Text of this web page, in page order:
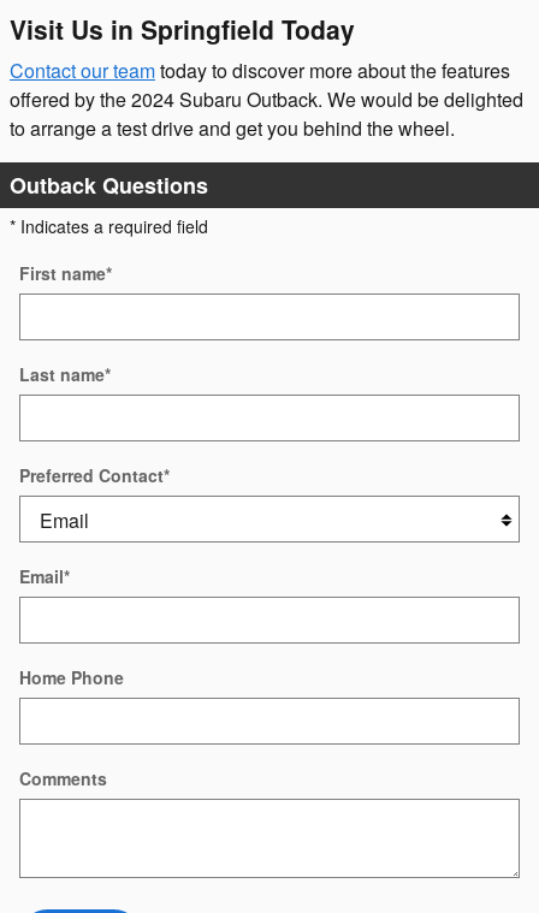
Visit Us in Springfield Today
Contact our teamtoday to discover more about the features
offered by the 2024 Subaru Outback. We would be delighted
to arrange a test drive and get you behind the wheel.
Outback Questions
* Indicates a required field
First name*
Last name*
Preferred Contact*
Email*
Home Phone
Comments